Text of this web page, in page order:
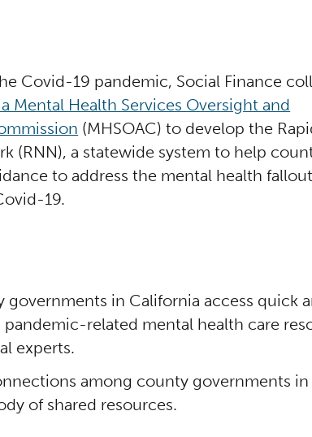
Covid-19 pandemic, Social Finance
Mental Health Services Oversight and
(MHSOAC) to develop the
(RNN), a statewide system to help
to address the mental health
19.
governments in California access quick
related mental health care
experts.
among county governments
of shared resources.